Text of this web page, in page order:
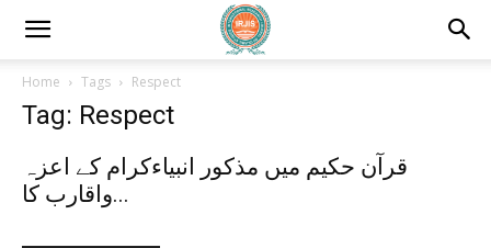
Home Tags Respect
Tag: Respect
قرآن حکیم میں مذکور انبیاءکرام کے اعزہ
واقارب کا...